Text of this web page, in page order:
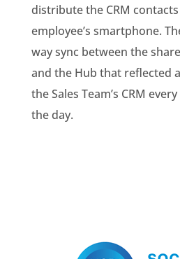
distribute the CRM
employee’s smartphone.
way sync between the
and the Hub that reflected
the Sales Team’s CRM
the day.